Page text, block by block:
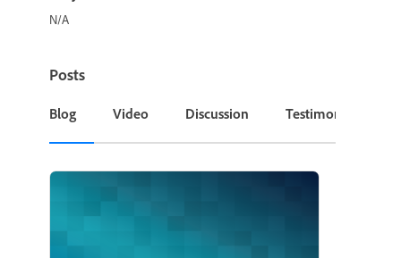
N/A
Posts
Blog Video Discussion Testimonial or